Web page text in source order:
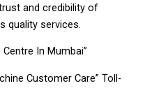
and credibility of
quality services.
In Mumbai”
Customer Care” Toll-